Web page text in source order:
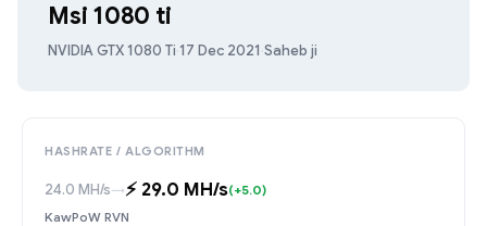
Msi 1080 ti
NVIDIA GTX 1080 Ti·17 Dec 2021·Saheb ji
HASHRATE / ALGORITHM
24.0 MH/s→⚡️ 29.0 MH/s(+5.0)
KawPoW RVN